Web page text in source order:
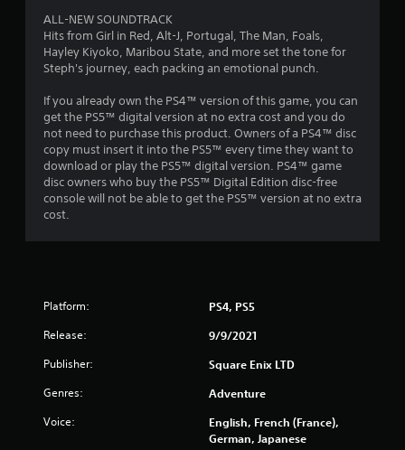
g
ALL-NEW SOUNDTRACK
Hits from Girl in Red, Alt-J, Portugal, The Man, Foals,
Hayley Kiyoko, Maribou State, and more set the tone for
Steph's journey, each packing an emotional punch.
If you already own the PS4™ version of this game, you can
get the PS5™ digital version at no extra cost and you do
not need to purchase this product. Owners of a PS4™ disc
copy must insert it into the PS5™ every time they want to
download or play the PS5™ digital version. PS4™ game
disc owners who buy the PS5™ Digital Edition disc-free
console will not be able to get the PS5™ version at no extra
cost.
Platform: PS4, PS5
Release: 9/9/2021
Publisher: Square Enix LTD
Genres: Adventure
Voice:
English, French (France),
German, Japanese